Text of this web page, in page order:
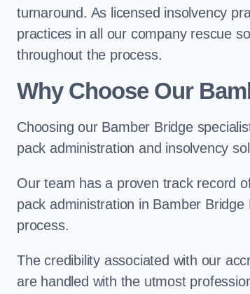
turnaround. As licensed insolvency
practices in all our company rescue
throughout the process.
Why Choose Our
Choosing our Bamber Bridge
pack administration and insolvency
Our team has a proven track record
pack administration in Bamber
process.
The credibility associated with our
are handled with the utmost